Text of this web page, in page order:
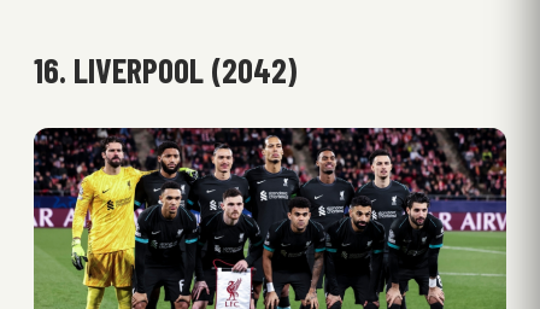
16. LIVERPOOL (2042)